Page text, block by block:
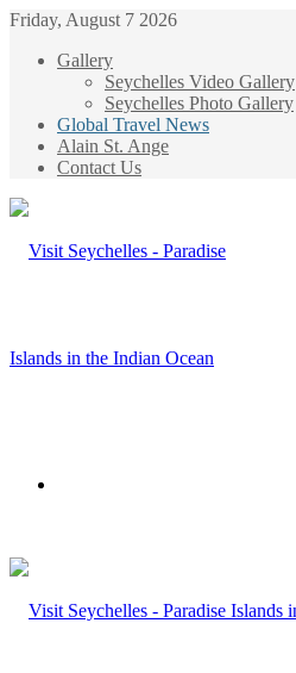
Friday, August 7 2026
Gallery
Seychelles Video Gallery
Seychelles Photo Gallery
Global Travel News
Alain St. Ange
Contact Us